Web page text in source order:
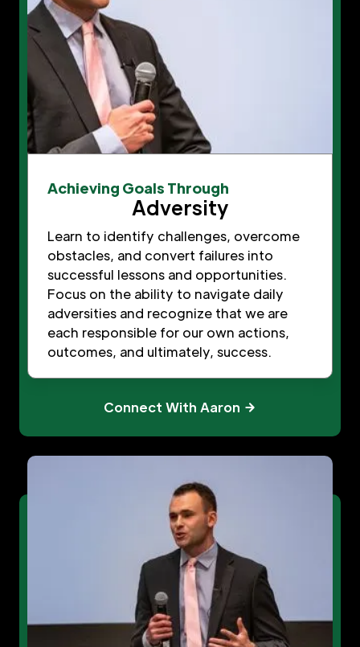
Achieving Goals Through
Adversity
Learn to identify challenges, overcome
obstacles, and convert failures into
successful lessons and opportunities.
Focus on the ability to navigate daily
adversities and recognize that we are
each responsible for our own actions,
outcomes, and ultimately, success.
Connect With Aaron